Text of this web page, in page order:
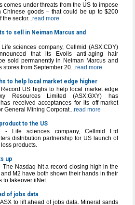
comes under threats from the US to impose
Chinese goods – that could be up to $200
the sector...read more
to sell in Neiman Marcus and
sciences company, Cellmid (ASX:CDY)
that its Evolis anti-aging hair
sold permanently in Neiman Marcus and
stores from September 20...read more
to help local market edge higher
US highs to help local market edge
Resources Limited (ASX:GXY) has
received acceptances for its off-market
General Mining Corporat...read more
to the US
Life sciences company, Cellmid Ltd
distribution partnership for US launch of
loss products.
up
The Nasdaq hit a record closing high in the
M2 have both shown their hands in their
to takeover iiNet.
of jobs data
to lift ahead of jobs data. Mineral sands